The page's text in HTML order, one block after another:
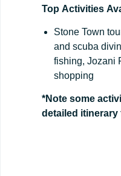
Top Activities
Stone Town
and scuba
fishing, Jozani
shopping
*Note some
detailed